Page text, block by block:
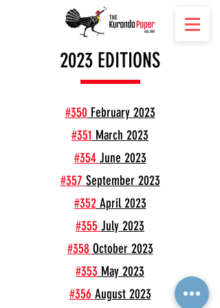
2023 EDITIONS
#350 February 2023
#351 March 2023
#354 June 2023
#357 September 2023
#352April 2023
#355 July 2023
#358 October 2023
#353 May 2023
#356 August 2023